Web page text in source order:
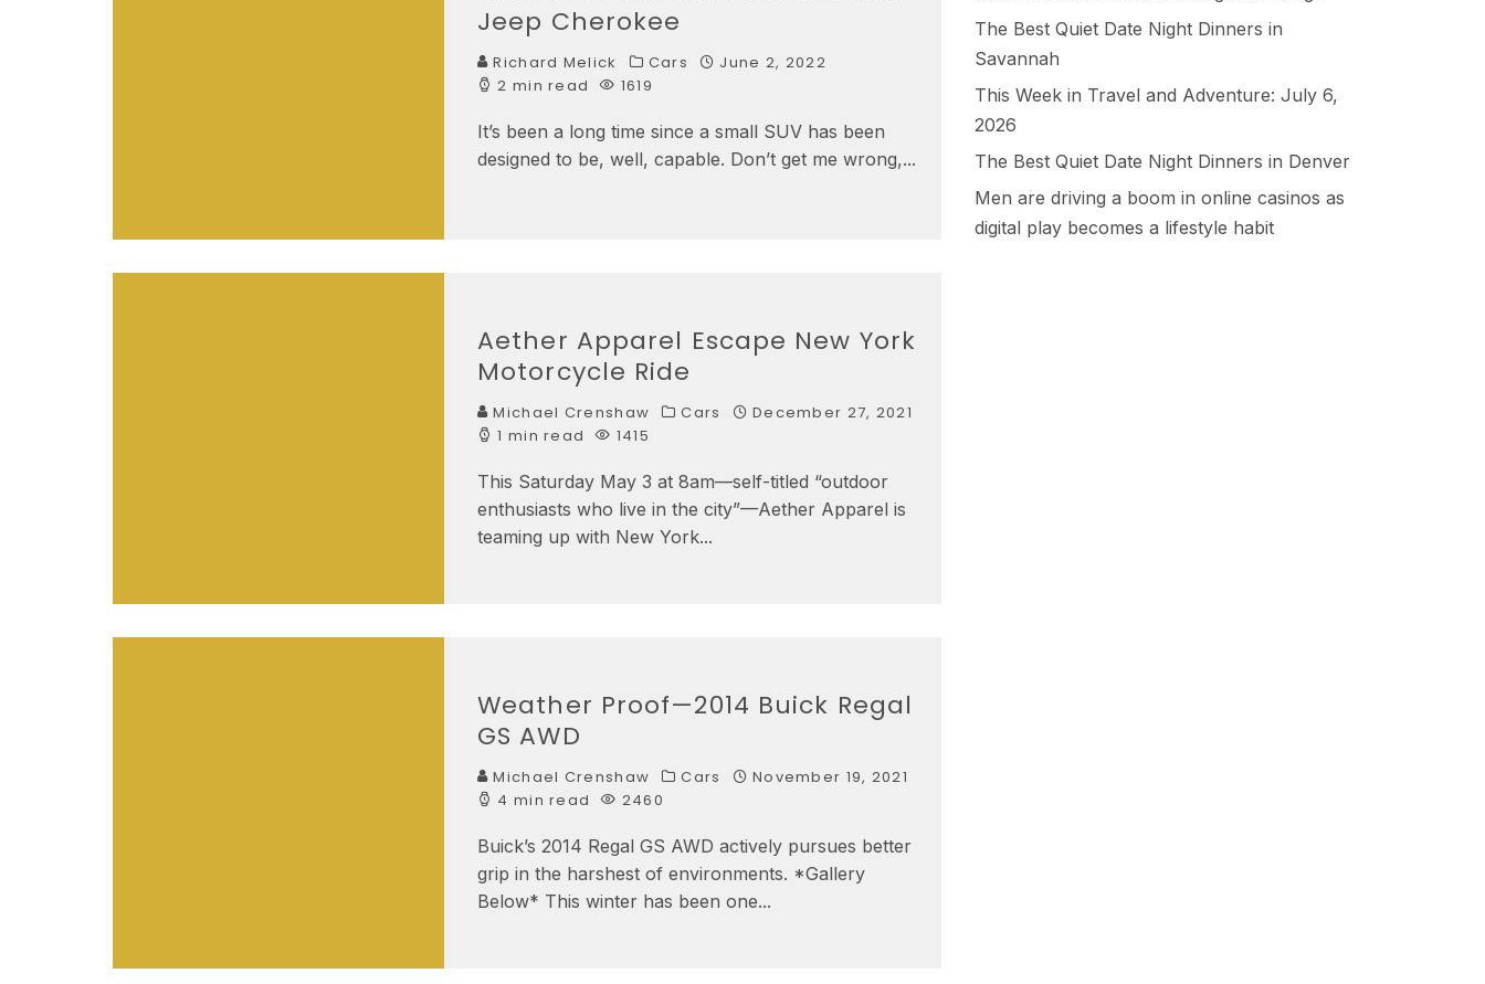
Jeep Cherokee
Richard Melick Cars
June 2, 2022
2 min read
1619
It’s been a long time since a small SUV has been
designed to be, well, capable. Don’t get me wrong,...
Aether Apparel Escape New York
Motorcycle Ride
Michael Crenshaw Cars
December 27, 2021
1 min read
1415
This Saturday May 3 at 8am—self-titled “outdoor
enthusiasts who live in the city”—Aether Apparel is
teaming up with New York...
Weather Proof—2014 Buick Regal
GS AWD
Michael Crenshaw Cars
November 19, 2021
4 min read
2460
Buick’s 2014 Regal GS AWD actively pursues better
grip in the harshest of environments. *Gallery
Below* This winter has been one...
The Best Quiet Date Night Dinners in
Savannah
This Week in Travel and Adventure: July 6,
2026
The Best Quiet Date Night Dinners in Denver
Men are driving a boom in online casinos as
digital play becomes a lifestyle habit